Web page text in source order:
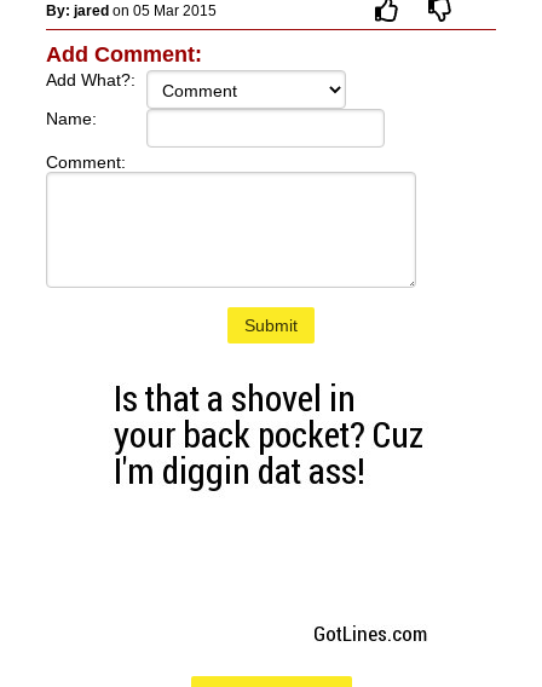
By: jared on 05 Mar 2015
Add Comment:
Add What?:
Name:
Comment:
Submit